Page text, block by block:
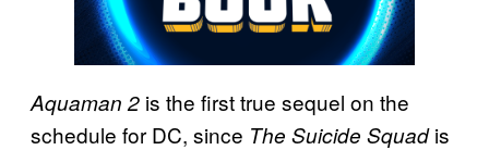
Aquaman 2 is the first true sequel on the
schedule for DC, since The Suicide Squadis